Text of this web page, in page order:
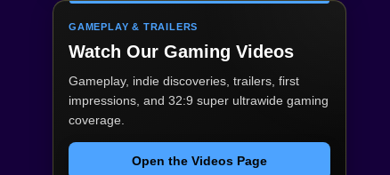
GAMEPLAY & TRAILERS
Watch Our Gaming Videos
Gameplay, indie discoveries, trailers, first
impressions, and 32:9 super ultrawide gaming
coverage.
Open the Videos Page